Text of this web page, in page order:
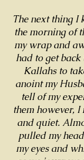
The next thing I
the morning of
my wrap and
had to get
Kallahs to
anoint my
tell of my
them however,
and quiet.
pulled my
my eyes and